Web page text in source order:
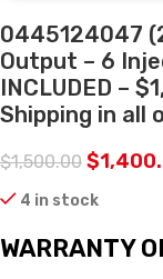
0445124047
Output – 6
INCLUDED –
Shipping in all
$1,500.00 $
4 in stock
WARRANTY